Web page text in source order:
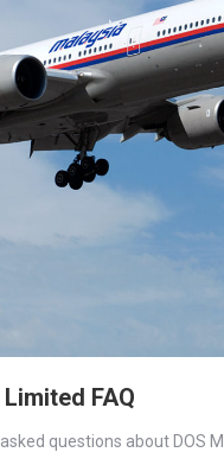
FAQ
questions about DOS